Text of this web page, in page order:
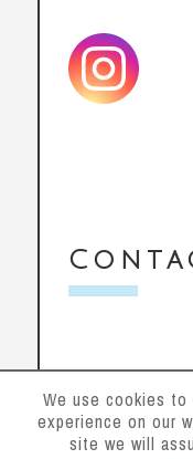
We use cookies
experience on our
site we will